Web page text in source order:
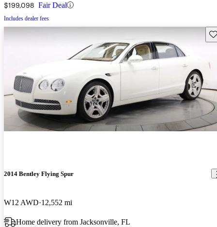
$199,098 Fair Deal
Includes dealer fees
2014 Bentley Flying Spur
W12 AWD 12,552 mi
Home delivery from Jacksonville, FL